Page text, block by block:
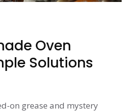
Oven
Solutions
on grease and mystery